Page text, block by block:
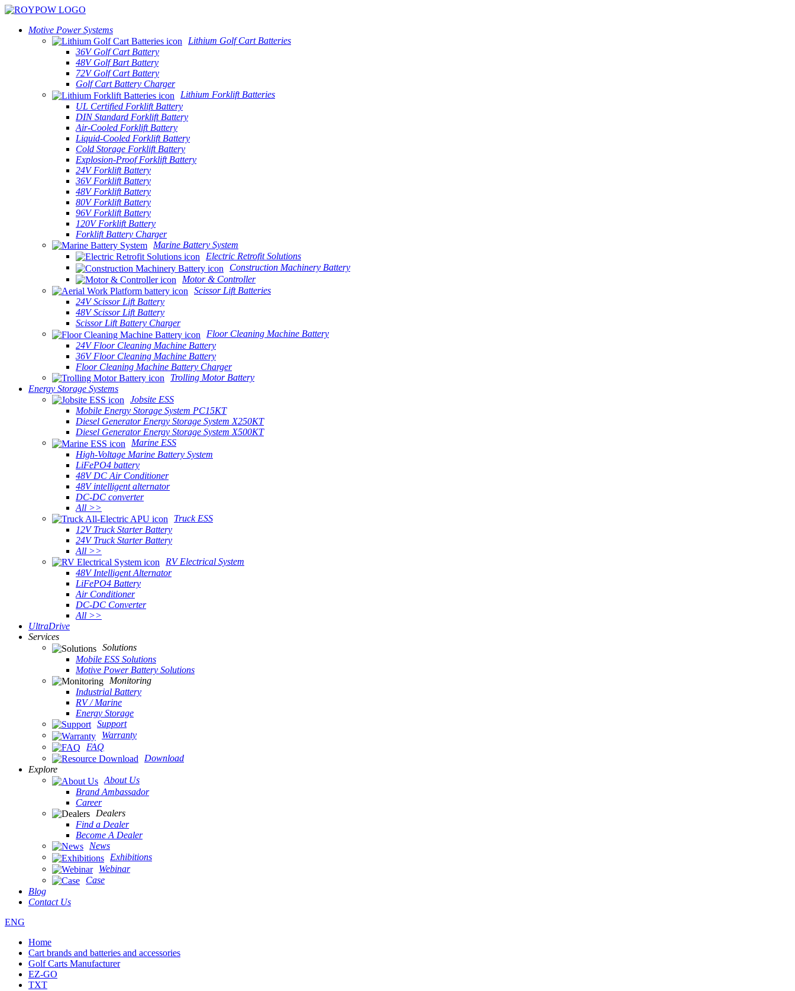
Motive Power Systems
Lithium Golf Cart Batteries
36V Golf Cart Battery
48V Golf Bart Battery
72V Golf Cart Battery
Golf Cart Battery Charger
Lithium Forklift Batteries
UL Certified Forklift Battery
DIN Standard Forklift Battery
Air-Cooled Forklift Battery
Liquid-Cooled Forklift Battery
Cold Storage Forklift Battery
Explosion-Proof Forklift Battery
24V Forklift Battery
36V Forklift Battery
48V Forklift Battery
80V Forklift Battery
96V Forklift Battery
120V Forklift Battery
Forklift Battery Charger
Marine Battery System
Electric Retrofit Solutions
Construction Machinery Battery
Motor & Controller
Scissor Lift Batteries
24V Scissor Lift Battery
48V Scissor Lift Battery
Scissor Lift Battery Charger
Floor Cleaning Machine Battery
24V Floor Cleaning Machine Battery
36V Floor Cleaning Machine Battery
Floor Cleaning Machine Battery Charger
Trolling Motor Battery
Energy Storage Systems
Jobsite ESS
Mobile Energy Storage System PC15KT
Diesel Generator Energy Storage System X250KT
Diesel Generator Energy Storage System X500KT
Marine ESS
High-Voltage Marine Battery System
LiFePO4 battery
48V DC Air Conditioner
48V intelligent alternator
DC-DC converter
All >>
Truck ESS
12V Truck Starter Battery
24V Truck Starter Battery
All >>
RV Electrical System
48V Intelligent Alternator
LiFePO4 Battery
Air Conditioner
DC-DC Converter
All >>
UltraDrive
Services
Solutions
Mobile ESS Solutions
Motive Power Battery Solutions
Monitoring
Industrial Battery
RV / Marine
Energy Storage
Support
Warranty
FAQ
Download
Explore
About Us
Brand Ambassador
Career
Dealers
Find a Dealer
Become A Dealer
News
Exhibitions
Webinar
Case
Blog
Contact Us
ENG
Home
Cart brands and batteries and accessories
Golf Carts Manufacturer
EZ-GO
TXT